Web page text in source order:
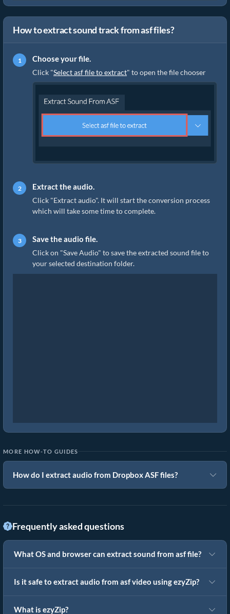
How to extract sound track from asf files?
Choose your file.
Click "Select asf file to extract" to open the file chooser
Extract the audio.
Click "Extract audio". It will start the conversion process
which will take some time to complete.
Save the audio file.
Click on "Save Audio" to save the extracted sound file to
your selected destination folder.
MORE HOW-TO GUIDES
How do I extract audio from Dropbox ASF files?
Frequently asked questions
What OS and browser can extract sound from asf file?
Is it safe to extract audio from asf video using ezyZip?
What is ezyZip?